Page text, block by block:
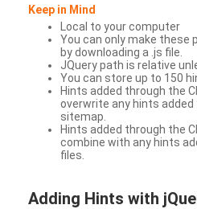
Keep in Mind
Local to your computer
You can only make these
by downloading a .js file.
JQuery path is relative
You can store up to 150
Hints added through the
overwrite any hints
sitemap.
Hints added through the
combine with any hints
files.
Adding Hints with